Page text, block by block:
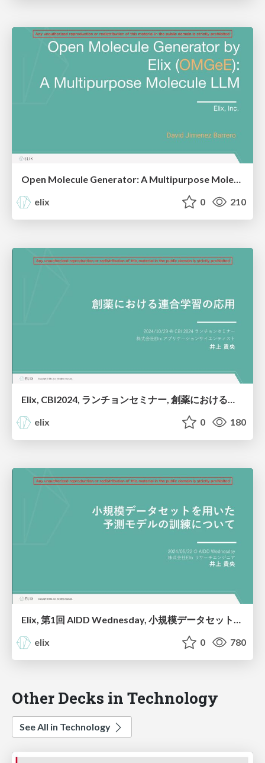
elix
0 210
Elix, CBI2024, ランチョンセミナー, 創薬における連合学習の応用
elix
0 180
Elix, 第1回 AIDD Wednesday, ⼩規模データセットを⽤いた 予測モデルの訓練について
elix
0 780
Other Decks in Technology
See All in Technology